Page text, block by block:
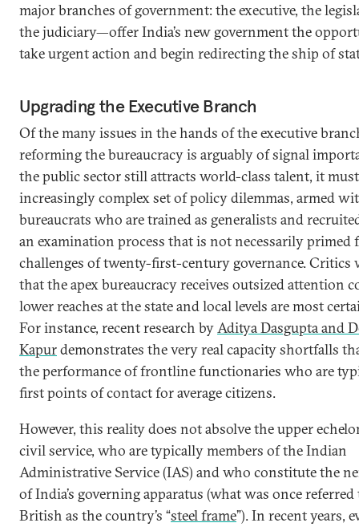
major branches of government: the executive, the
the judiciary—offer India’s new government the
take urgent action and begin redirecting the ship of
Upgrading the Executive Branch
Of the many issues in the hands of the executive
reforming the bureaucracy is arguably of signal
the public sector still attracts world-class talent, it
increasingly complex set of policy dilemmas, armed
bureaucrats who are trained as generalists and
an examination process that is not necessarily primed
challenges of twenty-first-century governance. Critics
that the apex bureaucracy receives outsized attention
lower reaches at the state and local levels are most
For instance, recent research byAditya Dasgupta and
Kapurdemonstrates the very real capacity shortfalls
the performance of frontline functionaries who are
first points of contact for average citizens.
However, this reality does not absolve the upper
civil service, who are typically members of the Indian
Administrative Service (IAS) and who constitute the
of India’s governing apparatus (what was once
British as the country’s “steel frame”). In recent years,